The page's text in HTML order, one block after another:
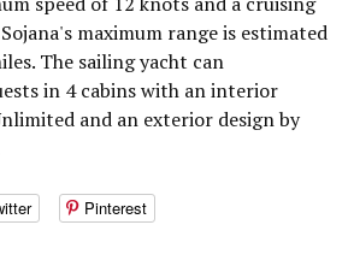
maximum range is estimated
The sailing yacht can
in 4 cabins with an interior
and an exterior design by
Pinterest